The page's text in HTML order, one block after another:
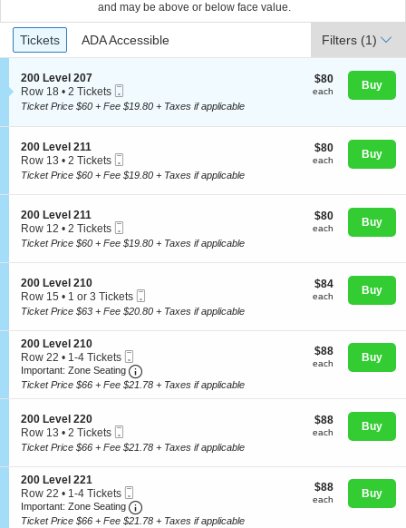
Contact Us
Guarantee
Concerts
Comedy
Family
Theatre
Sports
directional
pan
of
the
seating
chart.
and may be above or below face value.
Ticket
Types
Tickets
Tickets ADA Accessible
ADA Accessible Filters (1)
S
e
c
i
o
n
2
0
0
e
v
e
0
7
200 Level 207
Row 18
2
available
• 2 Tickets
Ticket
$80
each
$80
each Buy
Ticket Price $60 + Fee $19.80 + Taxes if applicable
S
e
c
i
o
n
2
0
0
e
v
e
2
1
1
200 Level 211
Row 13
2
available
• 2 Tickets
Ticket
$80
each
$80
each Buy
Ticket Price $60 + Fee $19.80 + Taxes if applicable
S
e
c
i
o
n
2
0
0
L
e
v
e
1
1
200 Level 211
Row 12
2
available
• 2 Tickets
Ticket
$80
each
$80
each Buy
Ticket Price $60 + Fee $19.80 + Taxes if applicable
S
e
c
i
o
n
2
0
0
e
v
e
2
1
0
200 Level 210
Row 15
1
3
Tickets
available
• 1 or 3 Tickets
Ticket
$84
each
$84
each Buy
Ticket Price $63 + Fee $20.80 + Taxes if applicable
S
e
c
t
n
2
0
L
e
v
e
l
200 Level 210
Row 22
1
to
available
• 1-4 Tickets
Ticket
Important: Zone Seating Important: Zone Seating, Open Zone
$88
each
$88
each Buy
Ticket Price $66 + Fee $21.78 + Taxes if applicable
S
e
c
i
o
n
2
0
200 Level 220
Row 13
2
available
• 2 Tickets
Ticket
$88
each
$88
each Buy
Ticket Price $66 + Fee $21.78 + Taxes if applicable
S
e
c
t
200 Level 221
Row 22
1
to
• 1-4 Tickets
Ticket
Important: Zone Seating Important: Zone Seating, Open Zone
$88
each
$88
each Buy
Ticket Price $66 + Fee $21.78 + Taxes if applicable